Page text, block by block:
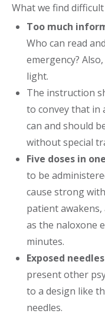
What we find
Too much
Who can read
emergency?
light.
The instruction
to convey that in
can and should
without special
Five doses in
to be
cause strong
patient
as the naloxone
minutes.
Exposed needles
present other
to a design like
needles.